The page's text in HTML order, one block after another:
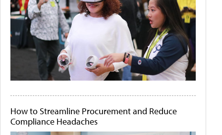
How to Streamline Procurement and Reduce
Compliance Headaches